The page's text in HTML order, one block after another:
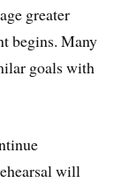
greater
begins. Many
goals with
will